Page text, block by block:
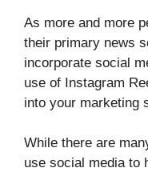
As more and more
their primary news
incorporate social
use of Instagram
into your marketing
While there are
use social media to